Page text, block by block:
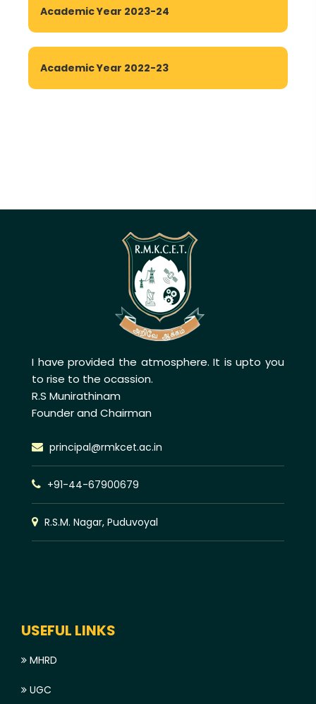
Academic Year 2023-24
Academic Year 2022-23
I have provided the atmosphere. It is upto you
to rise to the ocassion.
R.S Munirathinam
Founder and Chairman
principal@rmkcet.ac.in
+91-44-67900679
R.S.M. Nagar, Puduvoyal
USEFUL LINKS
MHRD
UGC